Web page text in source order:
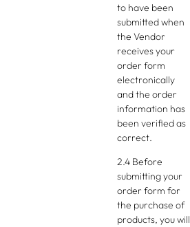
to have been
submitted when
the Vendor
receives your
order form
electronically
and the order
information has
been verified as
correct.
2.4 Before
submitting your
order form for
the purchase of
products, you will